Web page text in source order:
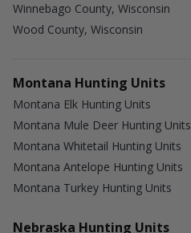
Winnebago County, Wisconsin
Wood County, Wisconsin
Montana Hunting Units
Montana Elk Hunting Units
Montana Mule Deer Hunting Units
Montana Whitetail Hunting Units
Montana Antelope Hunting Units
Montana Turkey Hunting Units
Nebraska Hunting Units